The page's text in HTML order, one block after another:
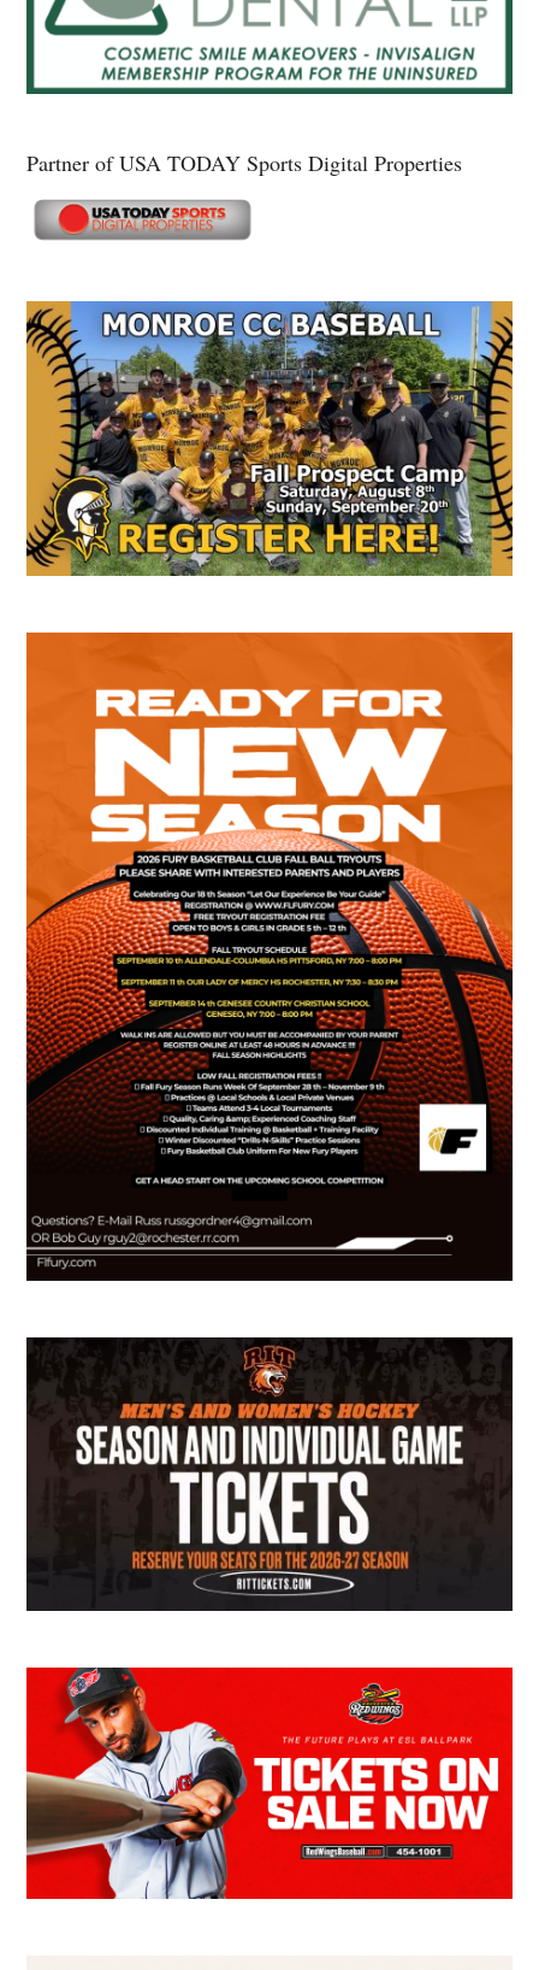
Partner of USA TODAY Sports Digital Properties
Secondary
Sidebar